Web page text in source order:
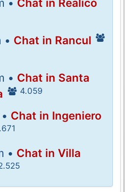
• Chat in Rancul
• Chat in Santa
4.059
Chat in Ingeniero
• Chat in Villa